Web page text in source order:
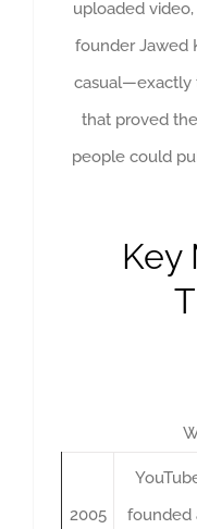
uploaded video,
founder Jawed
casual—exactly
that proved
people could
Key
2005
founded